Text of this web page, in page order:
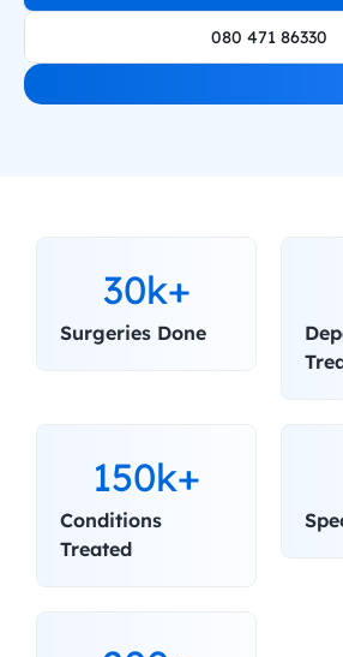
080 471 86330
30k+
Surgeries Done
150k+
Conditions
Treated